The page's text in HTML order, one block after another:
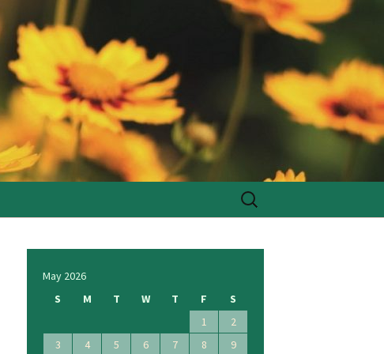
Search
for:
May 2026
S
M T W T F
S
1
2
3
4 5 6 7 8
9